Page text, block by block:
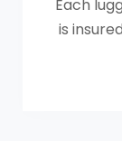
Each
is